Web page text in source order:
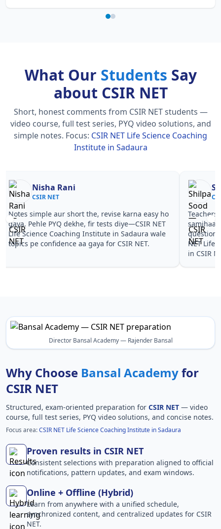
What Our Students Say
about CSIR NET
Short, honest comments from CSIR NET students —
video course, full test series, PYQ video solutions, and
simple notes. Focus: CSIR NET Life Science Coaching
Institute in Sadaura
Nisha Rani
CSIR NET
Notes simple aur short the, revise karna easy ho
gaya. Pehle PYQ dekhe, fir tests diye—CSIR NET
Life Science Coaching Institute in Sadaura wale
topics pe confidence aa gaya for CSIR NET.
Teachers
NET Life
in CSIR
Director Bansal Academy — Rajender Bansal
Why Choose Bansal Academyfor
CSIR NET
Structured, exam-oriented preparation for CSIR NET — video
course, full test series, PYQ video solutions, and concise notes.
Focus area:CSIR NET Life Science Coaching Institute in Sadaura
Proven results in CSIR NET
Consistent selections with preparation aligned to official
notifications, pattern updates, and exam windows.
Online + Offline (Hybrid)
Learn from anywhere with a unified schedule,
synchronized content, and centralized updates for CSIR
NET.